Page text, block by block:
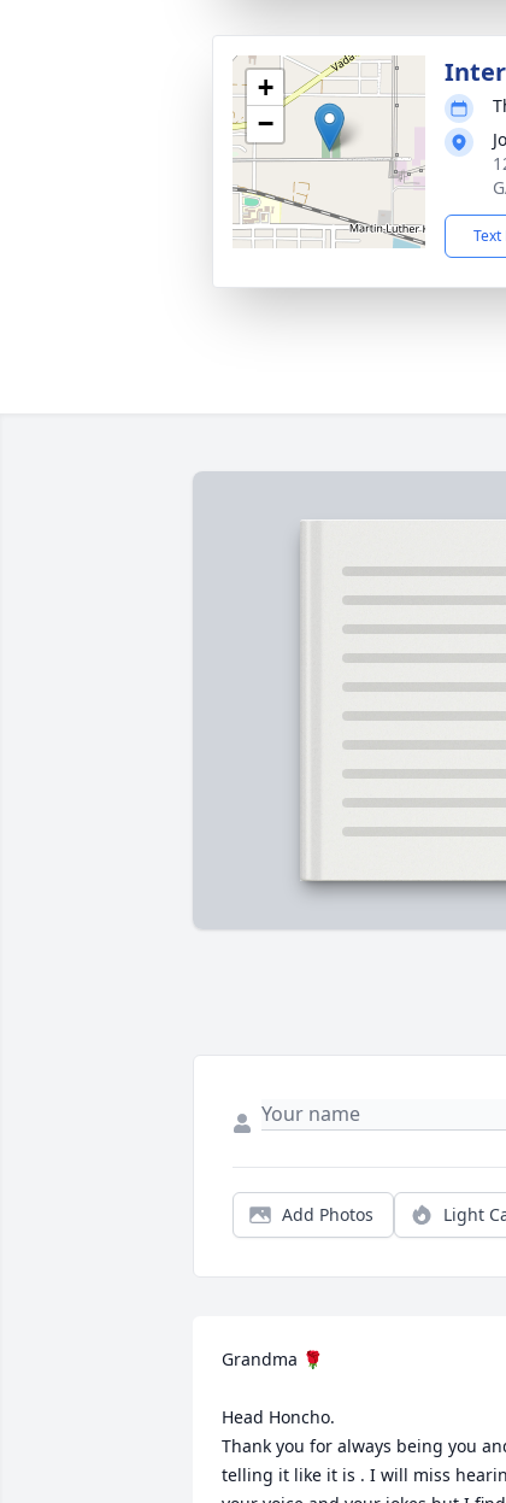
+
−
Text
Add Photos Light
Grandma 🌹
Head Honcho.
Thank you for always being you
telling it like it is . I will miss